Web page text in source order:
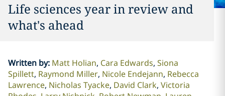
Life sciences year in review and
what's ahead
Written by: Matt Holian Cara Edwards Siona
Spillett Raymond Miller Nicole Endejann Rebecca
Lawrence Nicholas Tyacke David Clark Victoria